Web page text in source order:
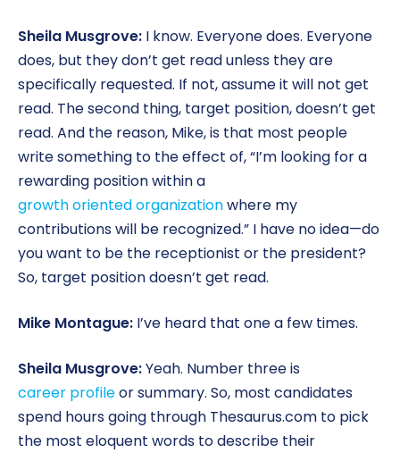
Sheila Musgrove: I know. Everyone does. Everyone
does, but they don’t get read unless they are
specifically requested. If not, assume it will not get
read. The second thing, target position, doesn’t get
read. And the reason, Mike, is that most people
write something to the effect of, “I’m looking for a
rewarding position within a
growth oriented organizationwhere my
contributions will be recognized.” I have no idea—do
you want to be the receptionist or the president?
So, target position doesn’t get read.
Mike Montague: I’ve heard that one a few times.
Sheila Musgrove:Yeah. Number three is
career profileor summary. So, most candidates
spend hours going through Thesaurus.com to pick
the most eloquent words to describe their